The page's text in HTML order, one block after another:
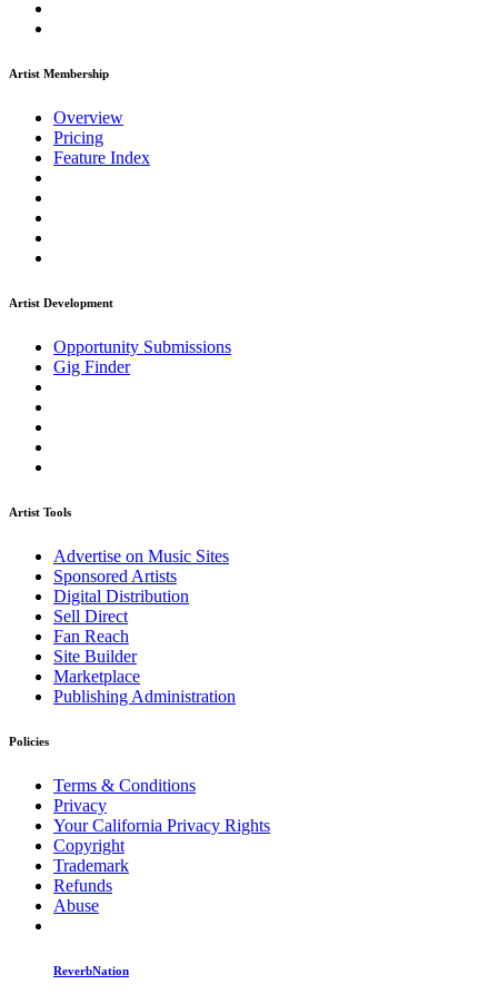
Artist Membership
Overview
Pricing
Feature Index
Artist Development
Opportunity Submissions
Gig Finder
Artist Tools
Advertise on Music Sites
Sponsored Artists
Digital Distribution
Sell Direct
Fan Reach
Site Builder
Marketplace
Publishing Administration
Policies
Terms & Conditions
Privacy
Your California Privacy Rights
Copyright
Trademark
Refunds
Abuse
ReverbNation